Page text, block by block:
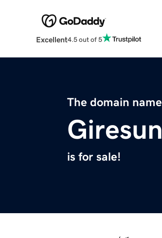
Excellent4.5 out of 5
The domain name
is for sale!